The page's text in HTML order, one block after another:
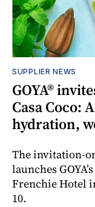
SUPPLIER NEWS
GOYA®
Casa Coco:
hydration,
The invitation-
launches
Frenchie Hotel
10.